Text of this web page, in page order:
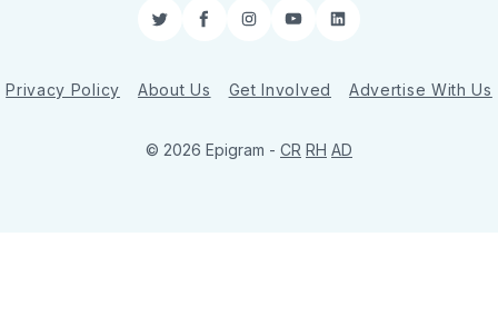
TwitterFacebookInstagram
YouTubeLinkedIn
Privacy Policy About Us Get Involved Advertise With Us
© 2026 Epigram - CR RH AD